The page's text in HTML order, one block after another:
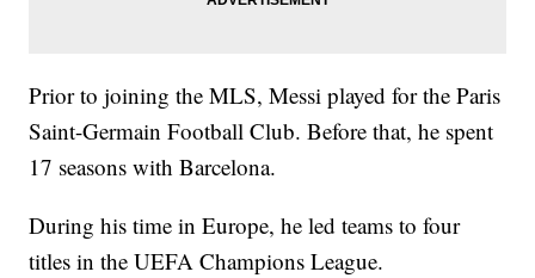
Prior to joining the MLS, Messi played for the Paris
Saint-Germain Football Club. Before that, he spent
17 seasons with Barcelona.
During his time in Europe, he led teams to four
titles in the UEFA Champions League.